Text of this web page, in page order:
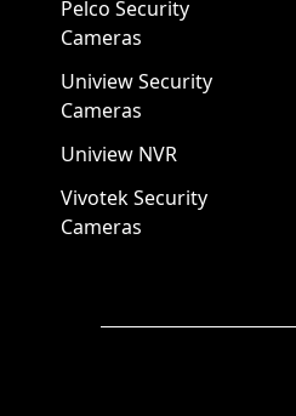
Pelco Security
Cameras
Uniview Security
Cameras
Uniview NVR
Vivotek Security
Cameras